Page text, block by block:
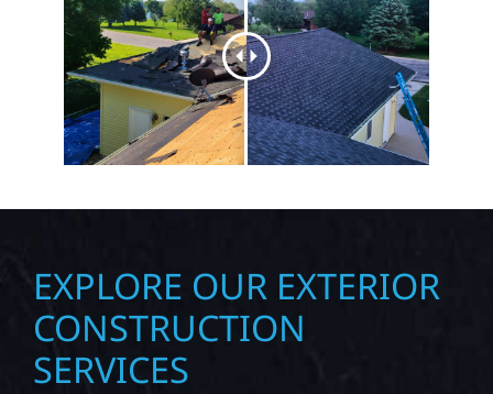
EXPLORE OUR EXTERIOR
CONSTRUCTION
SERVICES